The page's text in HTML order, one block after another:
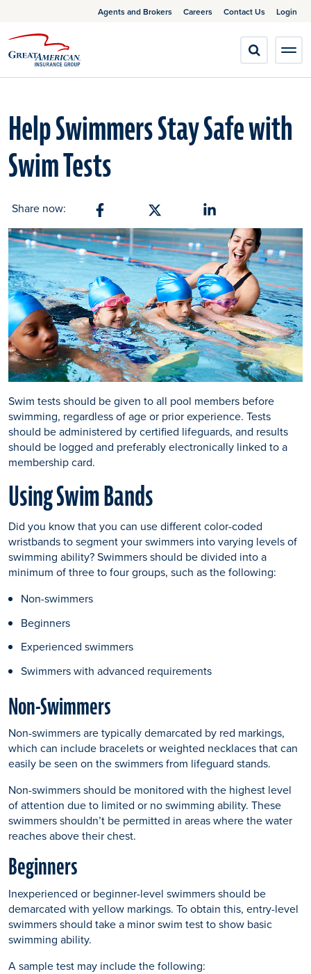
Agents and Brokers Careers Contact Us Login
Help Swimmers Stay Safe with
Swim Tests
Share now:
Swim tests should be given to all pool members before
swimming, regardless of age or prior experience. Tests
should be administered by certified lifeguards, and results
should be logged and preferably electronically linked to a
membership card.
Using Swim Bands
Did you know that you can use different color-coded
wristbands to segment your swimmers into varying levels of
swimming ability? Swimmers should be divided into a
minimum of three to four groups, such as the following:
Non-swimmers
Beginners
Experienced swimmers
Swimmers with advanced requirements
Non-Swimmers
Non-swimmers are typically demarcated by red markings,
which can include bracelets or weighted necklaces that can
easily be seen on the swimmers from lifeguard stands.
Non-swimmers should be monitored with the highest level
of attention due to limited or no swimming ability. These
swimmers shouldn’t be permitted in areas where the water
reaches above their chest.
Beginners
Inexperienced or beginner-level swimmers should be
demarcated with yellow markings. To obtain this, entry-level
swimmers should take a minor swim test to show basic
swimming ability.
A sample test may include the following: